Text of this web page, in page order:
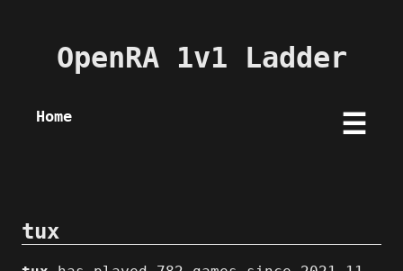
OpenRA 1v1 Ladder
Home ☰
tux